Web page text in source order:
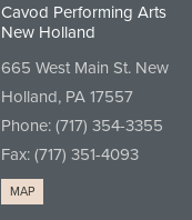
Cavod Performing Arts
New Holland
665 West Main St. New
Holland, PA 17557
Phone: (717) 354-3355
Fax: (717) 351-4093
MAP